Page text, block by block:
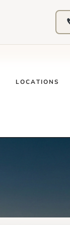
LOCATIONS